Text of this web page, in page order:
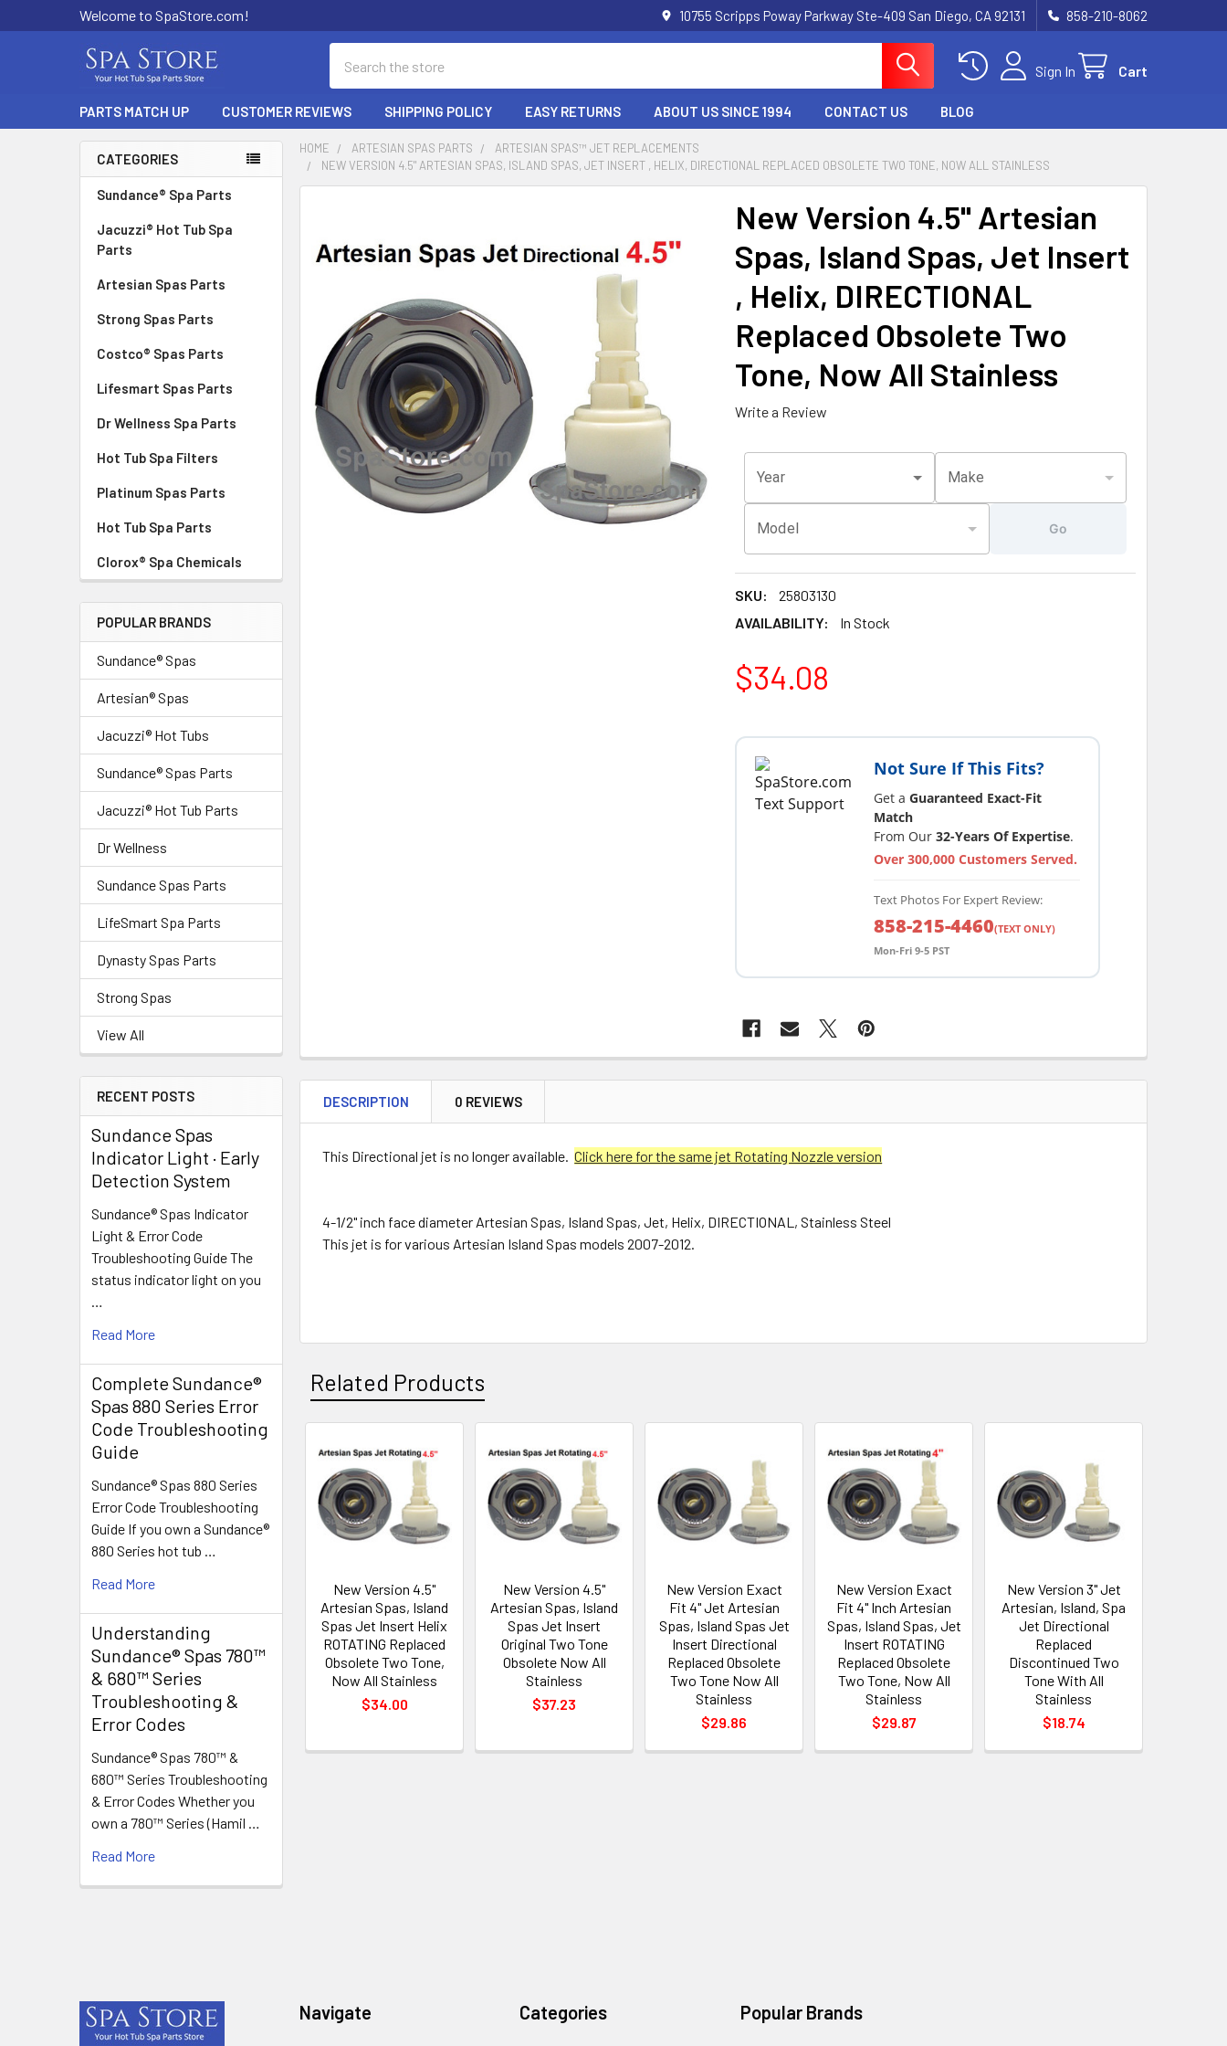
Welcome to SpaStore.com! 10755 Scripps Poway Parkway Ste-409 San Diego, CA 92131 858-210-8062
Sign In Cart
PARTS MATCH UP CUSTOMER REVIEWS SHIPPING POLICY EASY RETURNS ABOUT US SINCE 1994 CONTACT US BLOG
Sidebar
CATEGORIES
Sundance® Spa Parts
Jacuzzi® Hot Tub Spa
Parts
Artesian Spas Parts
Strong Spas Parts
Costco® Spas Parts
Lifesmart Spas Parts
Dr Wellness Spa Parts
Hot Tub Spa Filters
Platinum Spas Parts
Hot Tub Spa Parts
Clorox® Spa Chemicals
POPULAR BRANDS
Sundance® Spas
Artesian® Spas
Jacuzzi® Hot Tubs
Sundance® Spas Parts
Jacuzzi® Hot Tub Parts
Dr Wellness
Sundance Spas Parts
LifeSmart Spa Parts
Dynasty Spas Parts
Strong Spas
View All
RECENT POSTS
Sundance Spas
Indicator Light · Early
Detection System
Sundance® Spas Indicator
Light & Error Code
Troubleshooting Guide The
status indicator light on you
…
Read More
Complete Sundance®
Spas 880 Series Error
Code Troubleshooting
Guide
Sundance® Spas 880 Series
Error Code Troubleshooting
Guide If you own a Sundance®
880 Series hot tub …
Read More
Understanding
Sundance® Spas 780™
& 680™ Series
Troubleshooting &
Error Codes
Sundance® Spas 780™ &
680™ Series Troubleshooting
& Error Codes Whether you
own a 780™ Series (Hamil …
Read More
HOME ARTESIAN SPAS PARTS
ARTESIAN SPAS™ JET REPLACEMENTS
NEW VERSION 4.5" ARTESIAN SPAS, ISLAND SPAS, JET INSERT , HELIX, DIRECTIONAL REPLACED OBSOLETE TWO TONE, NOW ALL STAINLESS
New Version 4.5" Artesian
Spas, Island Spas, Jet Insert
, Helix, DIRECTIONAL
Replaced Obsolete Two
Tone, Now All Stainless
Write a Review
Year Make
Model Go
SKU:
25803130
AVAILABILITY:
In Stock
$34.08
STOCK:
Not Sure If This Fits?
Get a Guaranteed Exact-Fit
Match
From Our 32-Years Of Expertise.
Over 300,000 Customers Served.
Text Photos For Expert Review:
858-215-4460(TEXT ONLY)
Mon-Fri 9-5 PST
TOGETHER:
ADD
SELECTED
TO CART
DESCRIPTION 0 REVIEWS
This Directional jet is no longer available.Click here for the same jet Rotating Nozzle version
4-1/2" inch face diameter Artesian Spas, Island Spas, Jet, Helix, DIRECTIONAL, Stainless Steel
This jet is for various Artesian Island Spas models 2007-2012.
Related Products
Related
Products
New Version 4.5"
Artesian Spas, Island
Spas Jet Insert Helix
ROTATING Replaced
Obsolete Two Tone,
Now All Stainless
$34.00
New Version 4.5"
Artesian Spas, Island
Spas Jet Insert
Original Two Tone
Obsolete Now All
Stainless
$37.23
New Version Exact
Fit 4" Jet Artesian
Spas, Island Spas Jet
Insert Directional
Replaced Obsolete
Two Tone Now All
Stainless
$29.86
New Version Exact
Fit 4" Inch Artesian
Spas, Island Spas, Jet
Insert ROTATING
Replaced Obsolete
Two Tone, Now All
Stainless
$29.87
New Version 3" Jet
Artesian, Island, Spa
Jet Directional
Replaced
Discontinued Two
Tone With All
Stainless
$18.74
Navigate Categories Popular Brands